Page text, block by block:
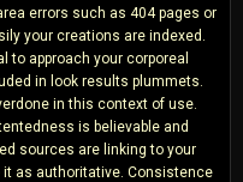
errors such as 404 pages or
your creations are indexed.
to approach your corporeal
in look results plummets.
in this context of use.
is believable and
sources are linking to your
as authoritative. Consistence